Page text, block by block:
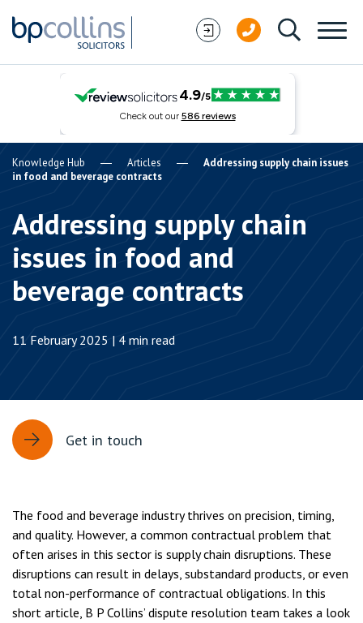
Knowledge Hub Articles
Addressing supply chain issues
in food and beverage contracts
Addressing supply chain
issues in food and
beverage contracts
11 February 2025 | 4 min read
Get in touch
The food and beverage industry thrives on precision, timing,
and quality. However, a common contractual problem that
often arises in this sector is supply chain disruptions. These
disruptions can result in delays, substandard products, or even
total non-performance of contractual obligations. In this
short article, B P Collins’ dispute resolution team takes a look